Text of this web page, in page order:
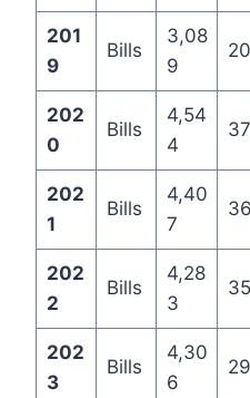
201
9
Bills
3,08
9
20
202
0
Bills
4,54
4
37
202
1
Bills
4,40
7
36
202
2
Bills
4,28
3
35
202
3
Bills
4,30
6
29